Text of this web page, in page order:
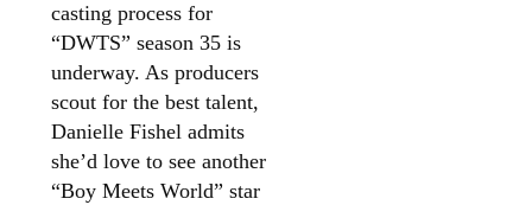
casting process for
“DWTS” season 35 is
underway. As producers
scout for the best talent,
Danielle Fishel admits
she’d love to see another
“Boy Meets World” star